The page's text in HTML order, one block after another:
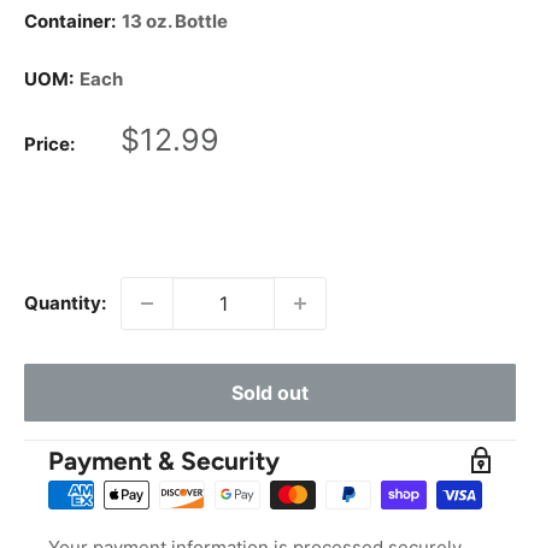
Container: 13 oz. Bottle
UOM: Each
Price:
Sale
$12.99
Quantity:
Sold out
Payment & Security